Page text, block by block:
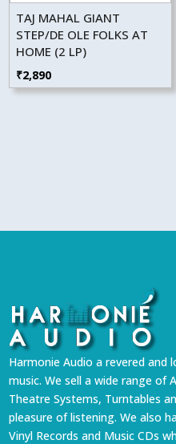
TAJ MAHAL GIANT
STEP/DE OLE FOLKS AT
HOME (2 LP)
₹2,890
Harmonie Audio a revered and
music. We sell a wide range of
Theatre Systems, Turntables
pleasure of listening. We also
Vinyl Records and Music CDs